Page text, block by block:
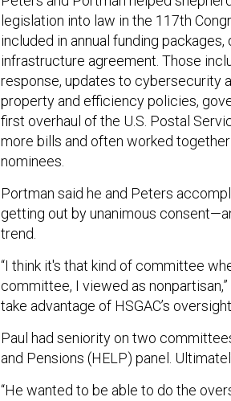
legislation into law in the 117th
included in annual funding
infrastructure agreement. Those
response, updates to cybersecurity
property and efficiency policies,
first overhaul of the U.S. Postal
more bills and often worked
nominees.
Portman said he and Peters
getting out by unanimous
trend.
“I think it's that kind of committee
committee, I viewed as
take advantage of HSGAC’s
Paul had seniority on two
and Pensions (HELP) panel.
“He wanted to be able to do the